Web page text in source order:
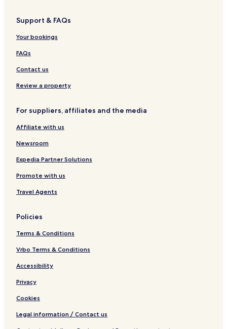
Support & FAQs
Your bookings
FAQs
Contact us
Review a property
For suppliers, affiliates and the media
Affiliate with us
Newsroom
Expedia Partner Solutions
Promote with us
Travel Agents
Policies
Terms & Conditions
Vrbo Terms & Conditions
Accessibility
Privacy
Cookies
Legal information / Contact us